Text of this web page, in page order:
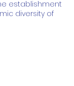
establishment
diversity of